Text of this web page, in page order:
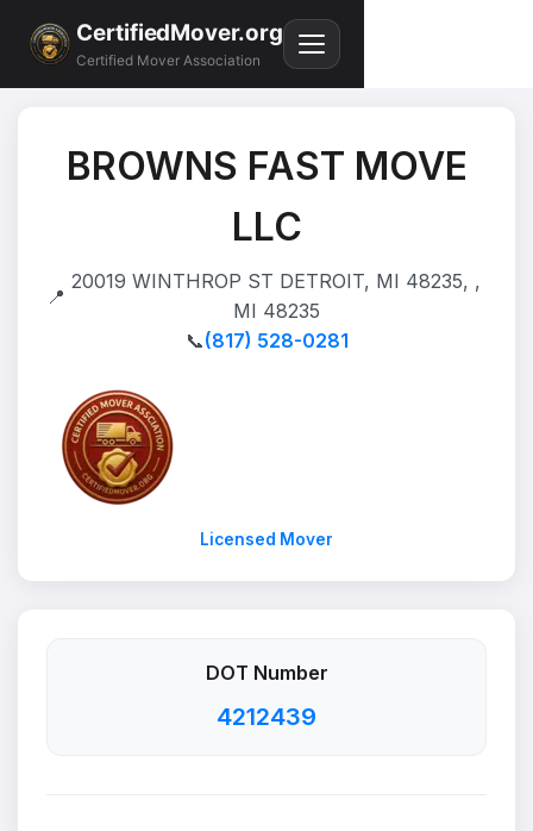
CertifiedMover.org
Certified Mover Association
BROWNS FAST MOVE
LLC
📍
20019 WINTHROP ST DETROIT, MI 48235, ,
MI 48235
📞(817) 528-0281
Licensed Mover
DOT Number
4212439